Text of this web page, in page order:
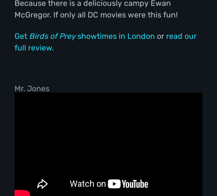
Because there is a deliciously campy Ewan
McGregor. If only all DC movies were this fun!
Get Birds of Preyshowtimes in London or read our
full review.
Mr. Jones